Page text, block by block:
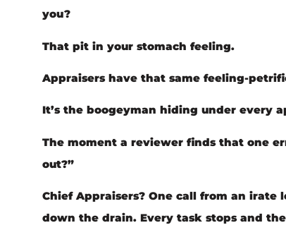
you?
That pit in your stomach feeling.
Appraisers have that same feeling-
It’s the boogeyman hiding under every
The moment a reviewer finds that one
out?”
Chief Appraisers? One call from an irate
down the drain. Every task stops and